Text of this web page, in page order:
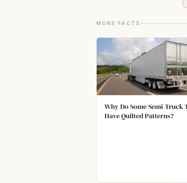
MORE FACTS
Why Do Some Semi-Truck
Have Quilted Patterns?